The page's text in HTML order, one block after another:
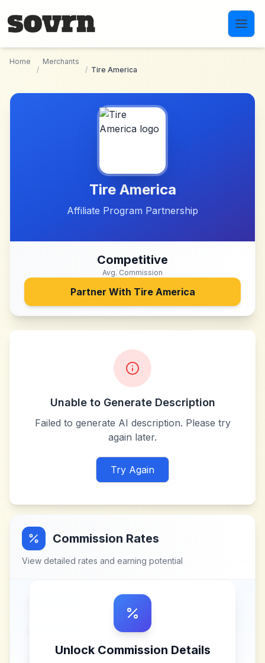
Home
/
Merchants
/ Tire America
Tire America
Affiliate Program Partnership
Competitive
Avg. Commission
Partner With Tire America
Unable to Generate Description
Failed to generate AI description. Please try
again later.
Try Again
Commission Rates
View detailed rates and earning potential
Unlock Commission Details